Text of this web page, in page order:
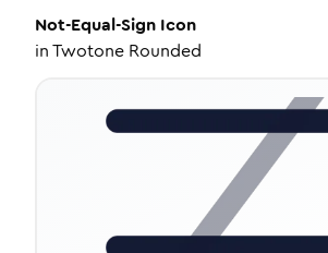
Not-Equal-Sign Icon
inTwotone Rounded